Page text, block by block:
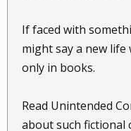
If faced with
might say a new
only in books.
Read Unintended
about such fictional